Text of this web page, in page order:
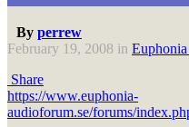
By perrew
February 19, 2008 in
Share
https://www.euphonia-
audioforum.se/forums/